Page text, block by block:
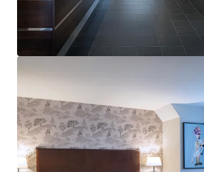
The full-service, freehold hotel
rooms, 13 meeting and event
delegates, multiple dining
with gym, swimming pool and